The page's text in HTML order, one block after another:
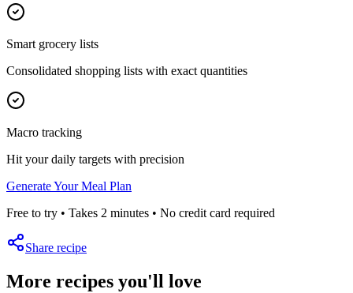
Smart grocery lists
Consolidated shopping lists with exact quantities
Macro tracking
Hit your daily targets with precision
Generate Your Meal Plan
Free to try • Takes 2 minutes • No credit card required
Share recipe
More recipes you'll love